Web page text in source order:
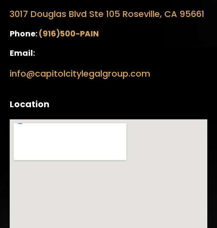
3017 Douglas Blvd Ste 105 Roseville, CA 95661
Phone:(916)500-PAIN
Email:
info@capitolcitylegalgroup.com
Location